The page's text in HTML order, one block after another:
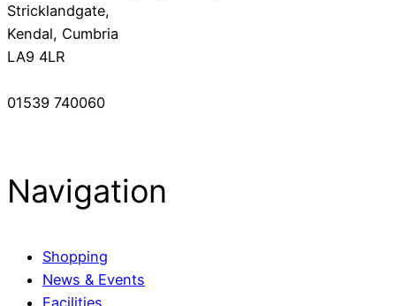
Stricklandgate,
Kendal, Cumbria
LA9 4LR
01539 740060
Navigation
Shopping
News & Events
Facilities